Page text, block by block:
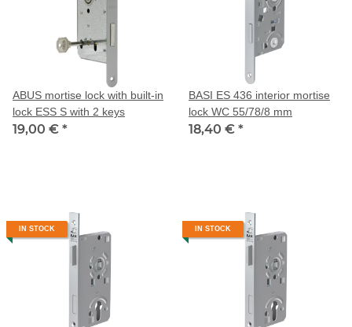
ABUS mortise lock with built-in
lock ESS S with 2 keys
19,00 € *
BASI ES 436 interior mortise
lock WC 55/78/8 mm
18,40 € *
IN STOCK IN STOCK